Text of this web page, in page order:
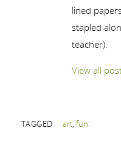
lined
stapled
teacher).
View all
TAGGED art, fun.